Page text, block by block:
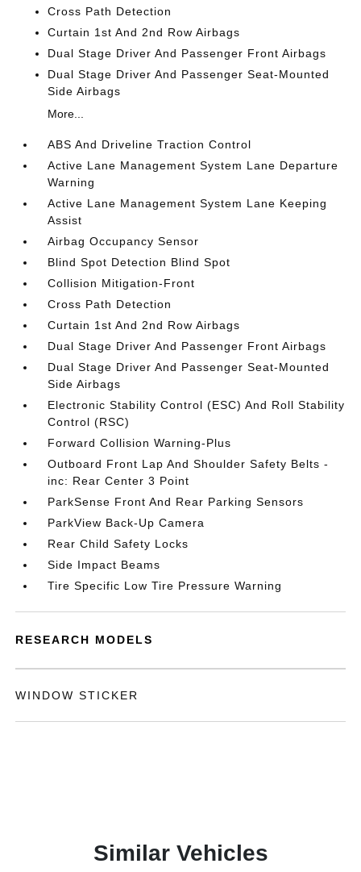
Cross Path Detection
Curtain 1st And 2nd Row Airbags
Dual Stage Driver And Passenger Front Airbags
Dual Stage Driver And Passenger Seat-Mounted
Side Airbags
More...
ABS And Driveline Traction Control
Active Lane Management System Lane Departure
Warning
Active Lane Management System Lane Keeping
Assist
Airbag Occupancy Sensor
Blind Spot Detection Blind Spot
Collision Mitigation-Front
Cross Path Detection
Curtain 1st And 2nd Row Airbags
Dual Stage Driver And Passenger Front Airbags
Dual Stage Driver And Passenger Seat-Mounted
Side Airbags
Electronic Stability Control (ESC) And Roll Stability
Control (RSC)
Forward Collision Warning-Plus
Outboard Front Lap And Shoulder Safety Belts -
inc: Rear Center 3 Point
ParkSense Front And Rear Parking Sensors
ParkView Back-Up Camera
Rear Child Safety Locks
Side Impact Beams
Tire Specific Low Tire Pressure Warning
RESEARCH MODELS
WINDOW STICKER
Similar Vehicles